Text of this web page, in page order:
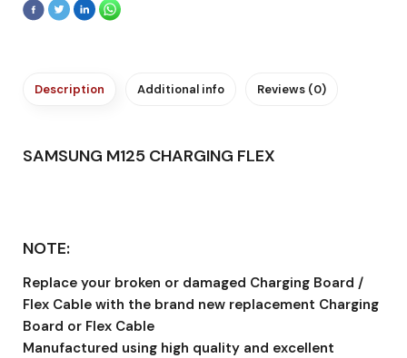
Description Additional info Reviews (0)
SAMSUNG M125 CHARGING FLEX
NOTE:
Replace your broken or damaged Charging Board /
Flex Cable with the brand new replacement Charging
Board or Flex Cable
Manufactured using high quality and excellent